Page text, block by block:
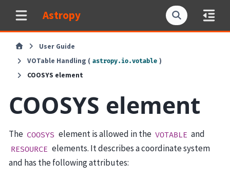
Astropy
User Guide
VOTable Handling ( astropy.io.votable )
COOSYS element
COOSYS element
The COOSYS element is allowed in the VOTABLE and
RESOURCE elements. It describes a coordinate system
and has the following attributes: